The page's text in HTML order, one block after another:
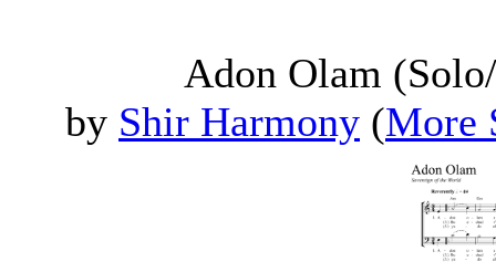
Adon Olam
by Shir Harmony (More